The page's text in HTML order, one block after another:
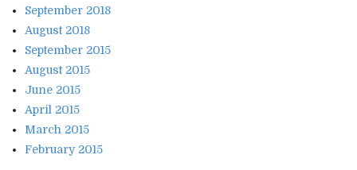
September 2018
August 2018
September 2015
August 2015
June 2015
April 2015
March 2015
February 2015